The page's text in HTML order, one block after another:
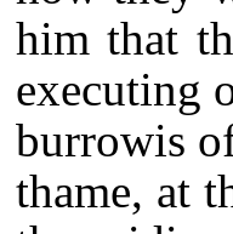
him that
executing
burrowis
thame, at